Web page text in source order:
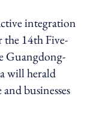
integration
14th Five-
Guangdong-
will herald
businesses